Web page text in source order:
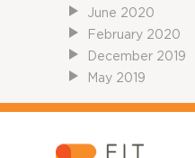
June 2020
February 2020
December 2019
May 2019